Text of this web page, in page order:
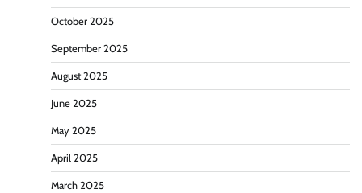
October 2025
September 2025
August 2025
June 2025
May 2025
April 2025
March 2025